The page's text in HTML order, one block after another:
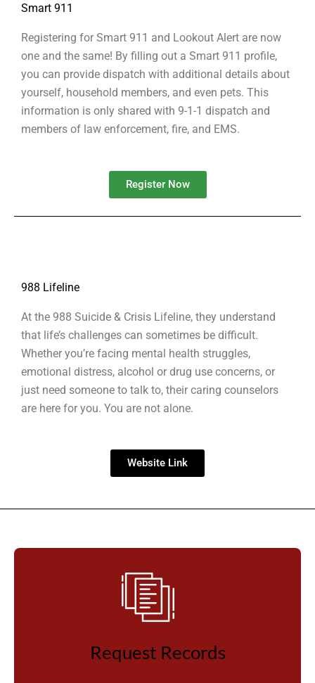
Smart 911
Registering for Smart 911 and Lookout Alert are now
one and the same! By filling out a Smart 911 profile,
you can provide dispatch with additional details about
yourself, household members, and even pets. This
information is only shared with 9-1-1 dispatch and
members of law enforcement, fire, and EMS.
Register Now
988 Lifeline
At the 988 Suicide & Crisis Lifeline, they understand
that life’s challenges can sometimes be difficult.
Whether you’re facing mental health struggles,
emotional distress, alcohol or drug use concerns, or
just need someone to talk to, their caring counselors
are here for you. You are not alone.
Website Link
Request Records